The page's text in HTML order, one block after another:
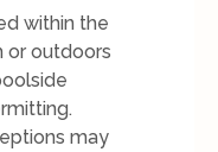
within the
or outdoors
may